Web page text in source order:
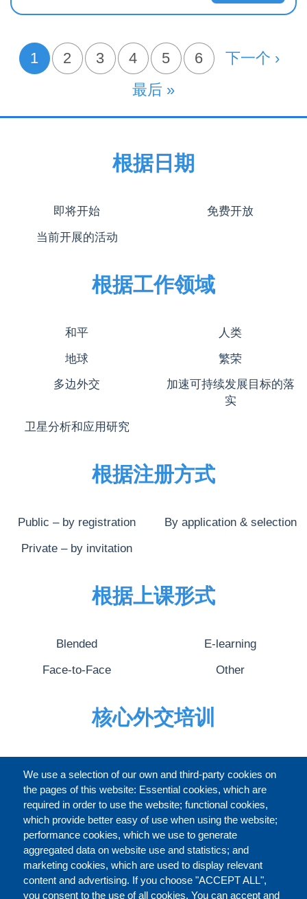
分
页
当前页
1 页面
2 页面
3 页面
4 页面
5 页面
6 下一页
下一个 ›
末页
最后 »
We use a selection of our own and third-party cookies on
the pages of this website: Essential cookies, which are
required in order to use the website; functional cookies,
which provide better easy of use when using the website;
performance cookies, which we use to generate
aggregated data on website use and statistics; and
marketing cookies, which are used to display relevant
content and advertising. If you choose "ACCEPT ALL",
you consent to the use of all cookies. You can accept and
根据日期
即将开始 免费开放
当前开展的活动
根据工作领域
和平 人类
地球 繁荣
多边外交
加速可持续发展目标的落
实
卫星分析和应用研究
根据注册方式
Public – by registration By application & selection
Private – by invitation
根据上课形式
Blended E-learning
Face-to-Face Other
核心外交培训
完整的介绍
关于
Our Courses and Events
Public Courses and
Events